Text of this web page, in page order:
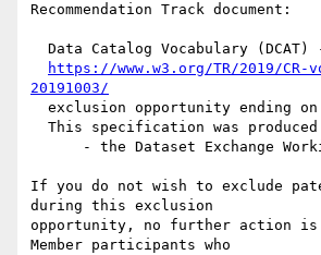
Recommendation Track document:
https://www.w3.org/TR/2019/CR-
20191003/
If you do not wish to exclude
during this exclusion
opportunity, no further action is
Member participants who